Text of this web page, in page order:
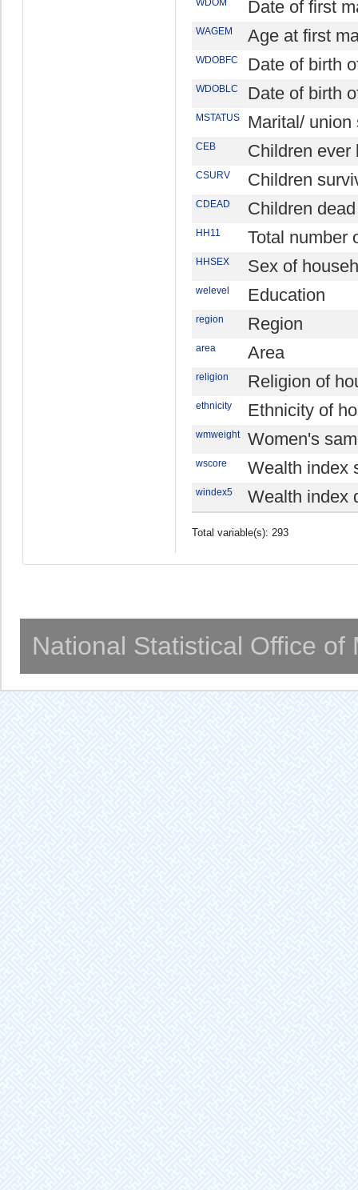
Date of first
WAGEM Age at first
WDOBFC Date of birth
WDOBLC Date of birth
MSTATUS Marital/ union
CEB Children ever
CSURV Children
CDEAD Children dead
HH11 Total number
HHSEX Sex of
welevel Education
region Region
area Area
religion Religion of
ethnicity Ethnicity of
wmweight Women's
wscore Wealth index
windex5 Wealth index
Total variable(s): 293
National Statistical Office of